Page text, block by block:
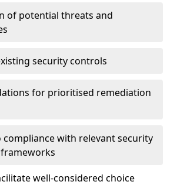
of potential threats and
security controls
for prioritised remediation
with relevant security
well-considered choice